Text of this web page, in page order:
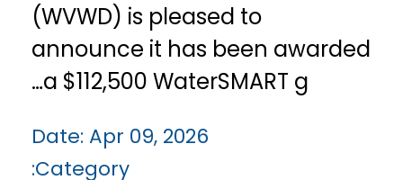
(WVWD) is pleased to
announce it has been awarded
a $112,500 WaterSMART g…
Date: Apr 09, 2026
Category: